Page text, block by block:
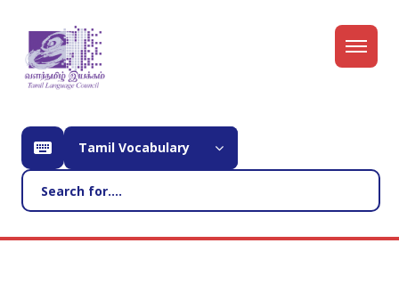
Tamil Vocabulary